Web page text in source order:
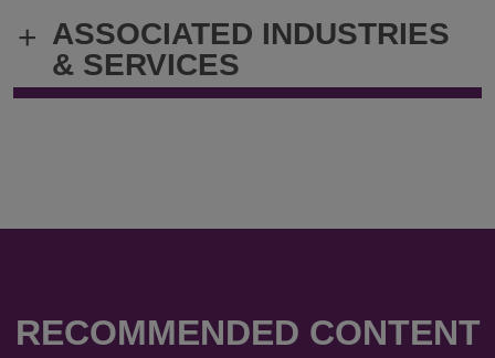
+ ASSOCIATED INDUSTRIES
& SERVICES
RECOMMENDED CONTENT